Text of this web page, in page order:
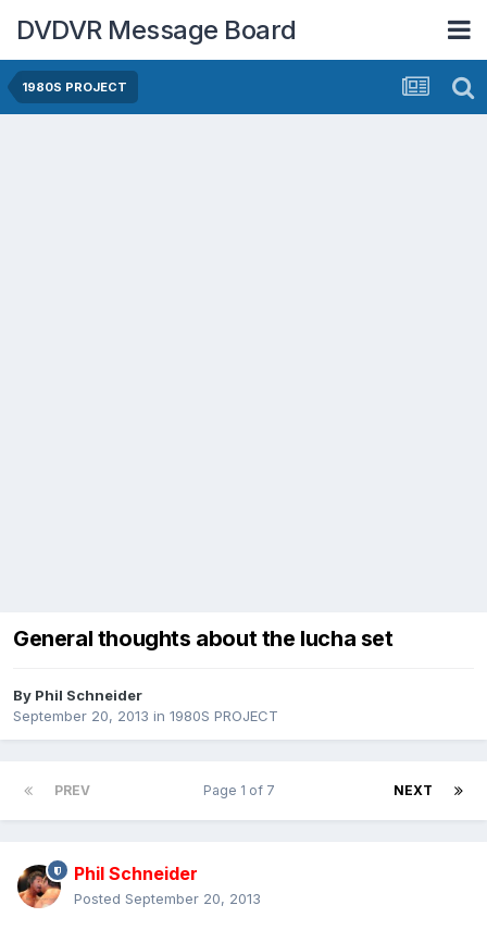
DVDVR Message Board
1980S PROJECT
General thoughts about the lucha set
By Phil Schneider
September 20, 2013 in 1980S PROJECT
PREV NEXT
Page 1 of 7
Phil Schneider
Posted September 20, 2013